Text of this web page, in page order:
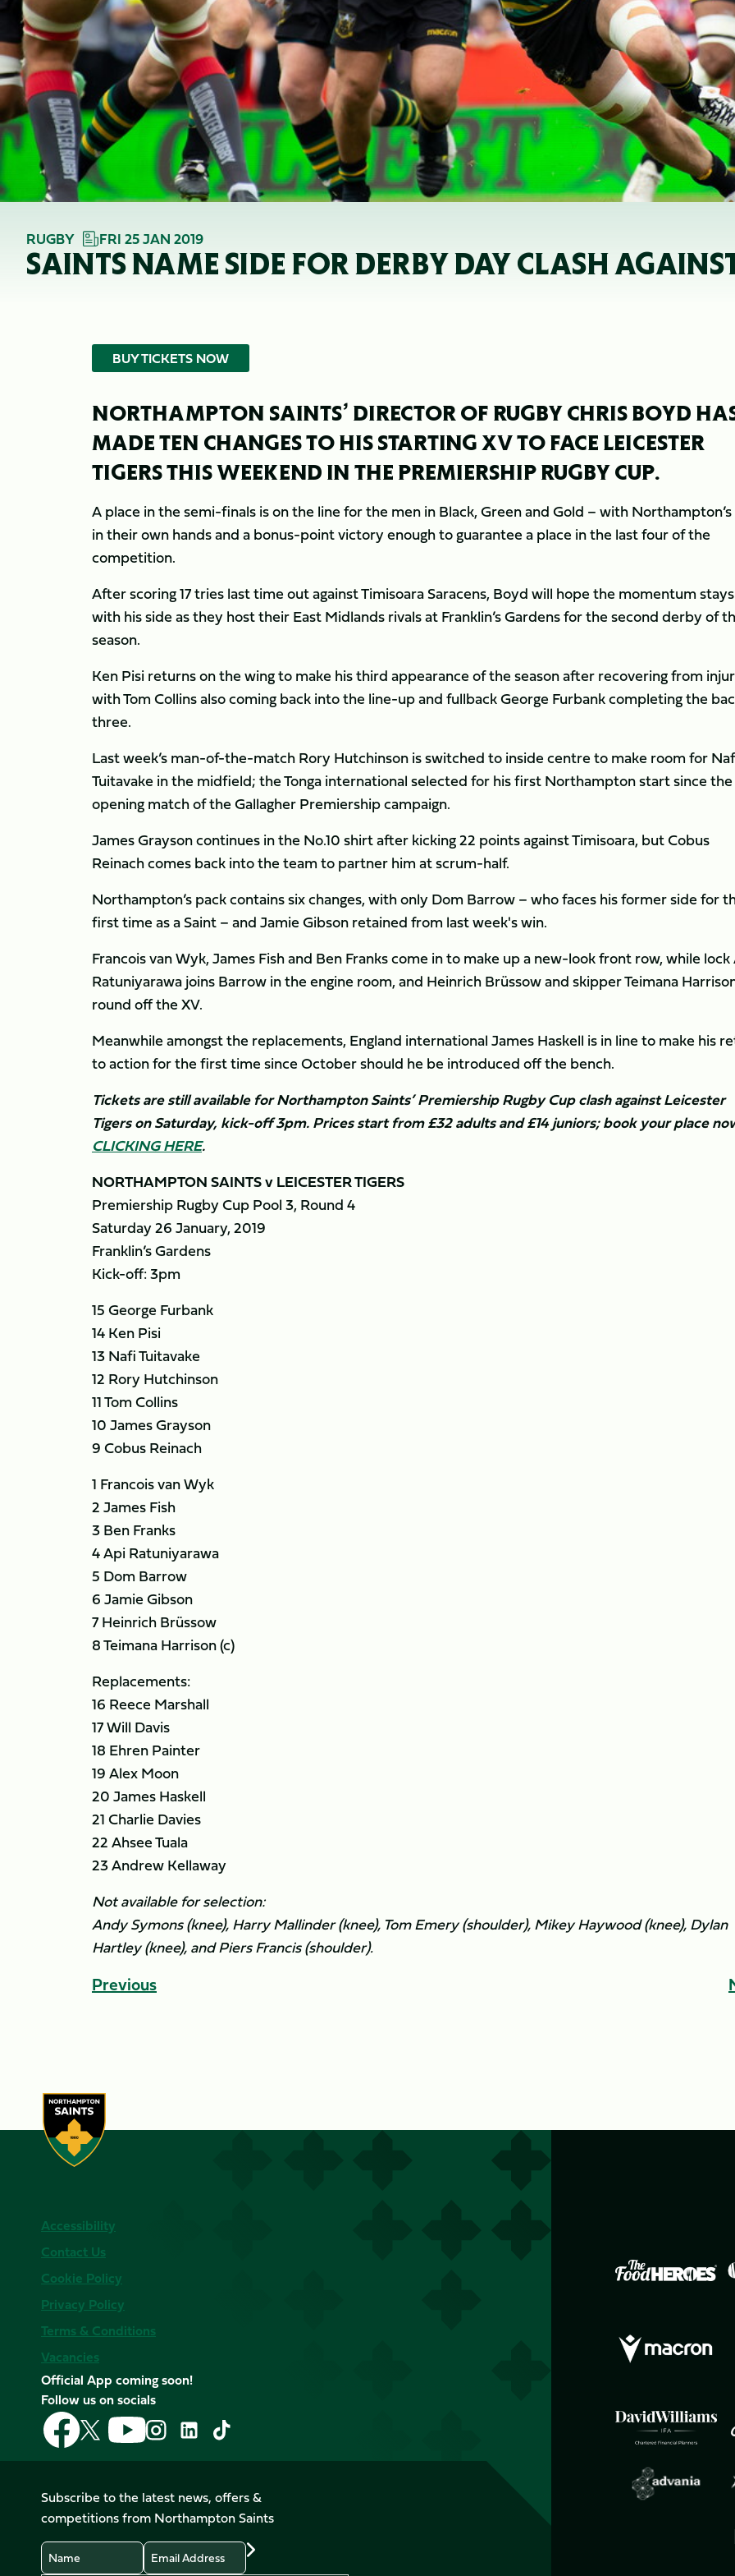
RUGBY FRI 25 JAN 2019
SAINTS NAME SIDE FOR DERBY DAY CLASH
BUY TICKETS NOW
NORTHAMPTON SAINTS’ DIRECTOR OF RUGBY CHRIS BOYD
MADE TEN CHANGES TO HIS STARTING XV TO FACE LEICESTER
TIGERS THIS WEEKEND IN THE PREMIERSHIP RUGBY CUP.
A place in the semi-finals is on the line for the men in Black, Green and Gold – with
in their own hands and a bonus-point victory enough to guarantee a place in the last four of the
competition.
After scoring 17 tries last time out against Timisoara Saracens, Boyd will hope the momentum stays
with his side as they host their East Midlands rivals at Franklin’s Gardens for the second derby of
season.
Ken Pisi returns on the wing to make his third appearance of the season after recovering from
with Tom Collins also coming back into the line-up and fullback George Furbank completing the
three.
Last week’s man-of-the-match Rory Hutchinson is switched to inside centre to make room for
Tuitavake in the midfield; the Tonga international selected for his first Northampton start since the
opening match of the Gallagher Premiership campaign.
James Grayson continues in the No.10 shirt after kicking 22 points against Timisoara, but Cobus
Reinach comes back into the team to partner him at scrum-half.
Northampton’s pack contains six changes, with only Dom Barrow – who faces his former side for
first time as a Saint – and Jamie Gibson retained from last week's win.
Francois van Wyk, James Fish and Ben Franks come in to make up a new-look front row, while lock
Ratuniyarawa joins Barrow in the engine room, and Heinrich Brüssow and skipper Teimana
round off the XV.
Meanwhile amongst the replacements, England international James Haskell is in line to make his
to action for the first time since October should he be introduced off the bench.
Tickets are still available for Northampton Saints’ Premiership Rugby Cup clash against Leicester
Tigers on Saturday, kick-off 3pm. Prices start from £32 adults and £14 juniors; book your place
CLICKING HERE.
NORTHAMPTON SAINTS v LEICESTER TIGERS
Premiership Rugby Cup Pool 3, Round 4
Saturday 26 January, 2019
Franklin’s Gardens
Kick-off: 3pm
15 George Furbank
14 Ken Pisi
13 Nafi Tuitavake
12 Rory Hutchinson
11 Tom Collins
10 James Grayson
9 Cobus Reinach
1 Francois van Wyk
2 James Fish
3 Ben Franks
4 Api Ratuniyarawa
5 Dom Barrow
6 Jamie Gibson
7 Heinrich Brüssow
8 Teimana Harrison (c)
Replacements:
16 Reece Marshall
17 Will Davis
18 Ehren Painter
19 Alex Moon
20 James Haskell
21 Charlie Davies
22 Ahsee Tuala
23 Andrew Kellaway
Not available for selection:
Andy Symons (knee), Harry Mallinder (knee), Tom Emery (shoulder), Mikey Haywood (knee), Dylan
Hartley (knee), and Piers Francis (shoulder).
Previous
Accessibility
Contact Us
Cookie Policy
Privacy Policy
Terms & Conditions
Vacancies
Official App coming soon!
Follow us on socials
Follow
us
on
Follow
us
on
X
(Twitter)
Follow
us
on
Follow
us
on
Instagram
Follow
LinkedIn
Follow
us
on
TikTok
Subscribe to the latest news, offers &
competitions from Northampton Saints
Name Email